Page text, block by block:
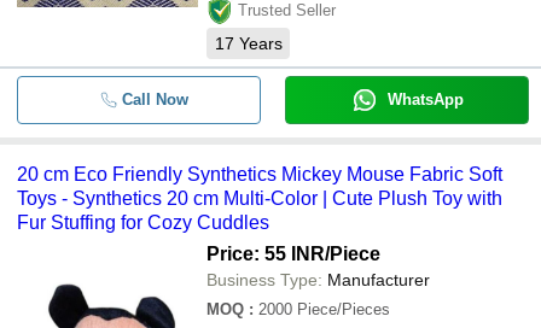
Trusted Seller
17 Years
Call Now WhatsApp
20 cm Eco Friendly Synthetics Mickey Mouse Fabric Soft
Toys - Synthetics 20 cm Multi-Color | Cute Plush Toy with
Fur Stuffing for Cozy Cuddles
Price: 55 INR/Piece
Business Type: Manufacturer
MOQ : 2000 Piece/Pieces